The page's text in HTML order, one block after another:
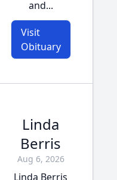
and...
Visit
Obituary
Linda
Berris
Aug 6, 2026
Linda Berris